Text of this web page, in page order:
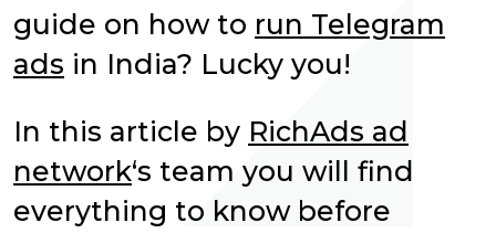
guide on how to run Telegram
ads in India? Lucky you!
In this article by RichAds ad
network‘s team you will find
everything to know before